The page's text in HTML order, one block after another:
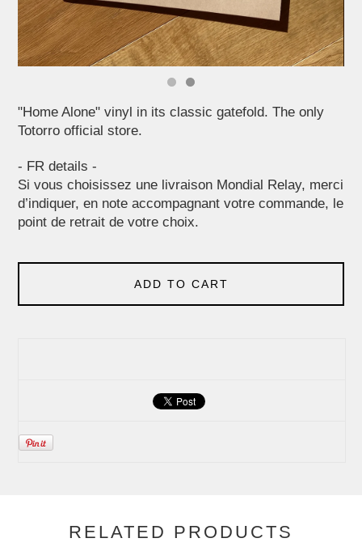
"Home Alone" vinyl in its classic gatefold. The only
Totorro official store.
- FR details -
Si vous choisissez une livraison Mondial Relay, merci
d’indiquer, en note accompagnant votre commande, le
point de retrait de votre choix.
ADD TO CART
RELATED PRODUCTS